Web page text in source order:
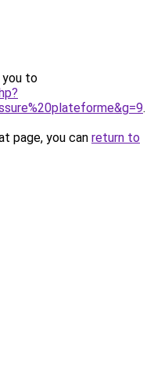
you to
.
page, you can return to